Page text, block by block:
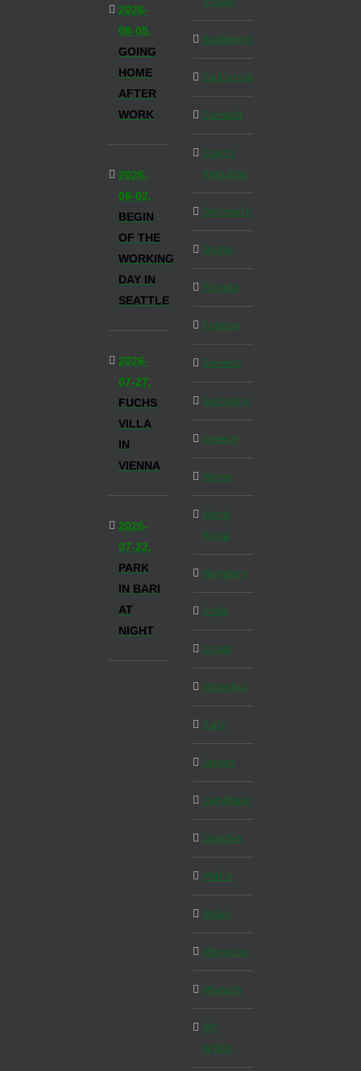
2026-
08-05,
GOING
HOME
AFTER
WORK
2026-
08-02,
BEGIN
OF THE
WORKING
DAY IN
SEATTLE
2026-
07-27,
FUCHS
VILLA
IN
VIENNA
2026-
07-22,
PARK
IN BARI
AT
NIGHT
Budapest
California
Canada
Czech
Republic
Denmark
Dubai
Florida
France
Generic
Germany
Greece
Home
Hong
Kong
Hungary
India
Israel
Istanbul
Italy
Japan
Langkawi
London
Malta
Milan
Morocco
Munich
MY
WEEK